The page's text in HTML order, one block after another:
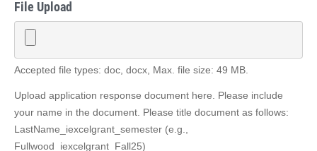
File Upload
Accepted file types: doc, docx, Max. file size: 49 MB.
Upload application response document here. Please include
your name in the document. Please title document as follows:
LastName_iexcelgrant_semester (e.g.,
Fullwood_iexcelgrant_Fall25)